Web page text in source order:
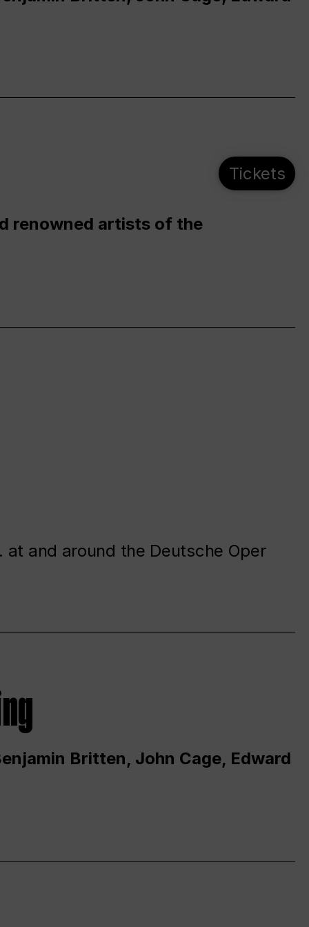
renowned artists of the
Tickets
and around the Deutsche Oper
Britten, John Cage, Edward